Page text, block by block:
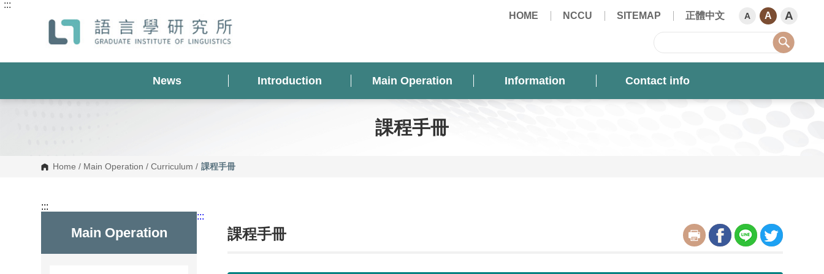
G
n
:::
HOME
NCCU SITEMAP 正體中文 A A
A
News Introduction Main Operation Information Contact info
課程手冊
Home / Main Operation /Curriculum / 課程手冊
:::
Main Operation
:::
課程手冊